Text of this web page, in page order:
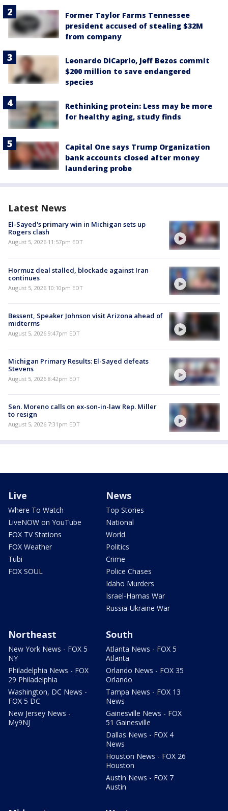
Former Taylor Farms Tennessee
president accused of stealing $32M
from company
Leonardo DiCaprio, Jeff Bezos commit
$200 million to save endangered
species
Rethinking protein: Less may be more
for healthy aging, study finds
Capital One says Trump Organization
bank accounts closed after money
laundering probe
Latest News
El-Sayed's primary win in Michigan sets up
Rogers clash
August 5, 2026 11:57pm EDT
Hormuz deal stalled, blockade against Iran
continues
August 5, 2026 10:10pm EDT
Bessent, Speaker Johnson visit Arizona ahead of
midterms
August 5, 2026 9:47pm EDT
Michigan Primary Results: El-Sayed defeats
Stevens
August 5, 2026 8:42pm EDT
Sen. Moreno calls on ex-son-in-law Rep. Miller
to resign
August 5, 2026 7:31pm EDT
Live
Where To Watch
LiveNOW on YouTube
FOX TV Stations
FOX Weather
Tubi
FOX SOUL
News
Top Stories
National
World
Politics
Crime
Police Chases
Idaho Murders
Israel-Hamas War
Russia-Ukraine War
Northeast
New York News - FOX 5
NY
Philadelphia News - FOX
29 Philadelphia
Washington, DC News -
FOX 5 DC
New Jersey News -
My9NJ
South
Atlanta News - FOX 5
Atlanta
Orlando News - FOX 35
Orlando
Tampa News - FOX 13
News
Gainesville News - FOX
51 Gainesville
Dallas News - FOX 4
News
Houston News - FOX 26
Houston
Austin News - FOX 7
Austin